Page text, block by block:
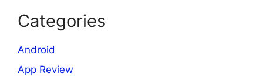
Categories
Android
App Review